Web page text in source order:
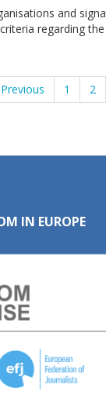
and
regarding
1 2
IN EUROPE